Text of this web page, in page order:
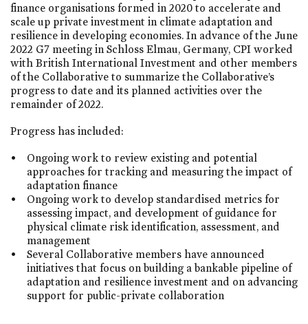
finance organisations formed in 2020 to accelerate and
scale up private investment in climate adaptation and
resilience in developing economies. In advance of the June
2022 G7 meeting in Schloss Elmau, Germany, CPI worked
with British International Investment and other members
of the Collaborative to summarize the Collaborative’s
progress to date and its planned activities over the
remainder of 2022.
Progress has included:
Ongoing work to review existing and potential
approaches for tracking and measuring the impact of
adaptation finance
Ongoing work to develop standardised metrics for
assessing impact, and development of guidance for
physical climate risk identification, assessment, and
management
Several Collaborative members have announced
initiatives that focus on building a bankable pipeline of
adaptation and resilience investment and on advancing
support for public-private collaboration